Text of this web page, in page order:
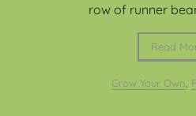
row of runner
Read
Grow Your Own